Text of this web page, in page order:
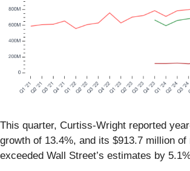
This quarter, Curtiss-Wright reported
growth of 13.4%, and its $913.7 million of
exceeded Wall Street’s estimates by